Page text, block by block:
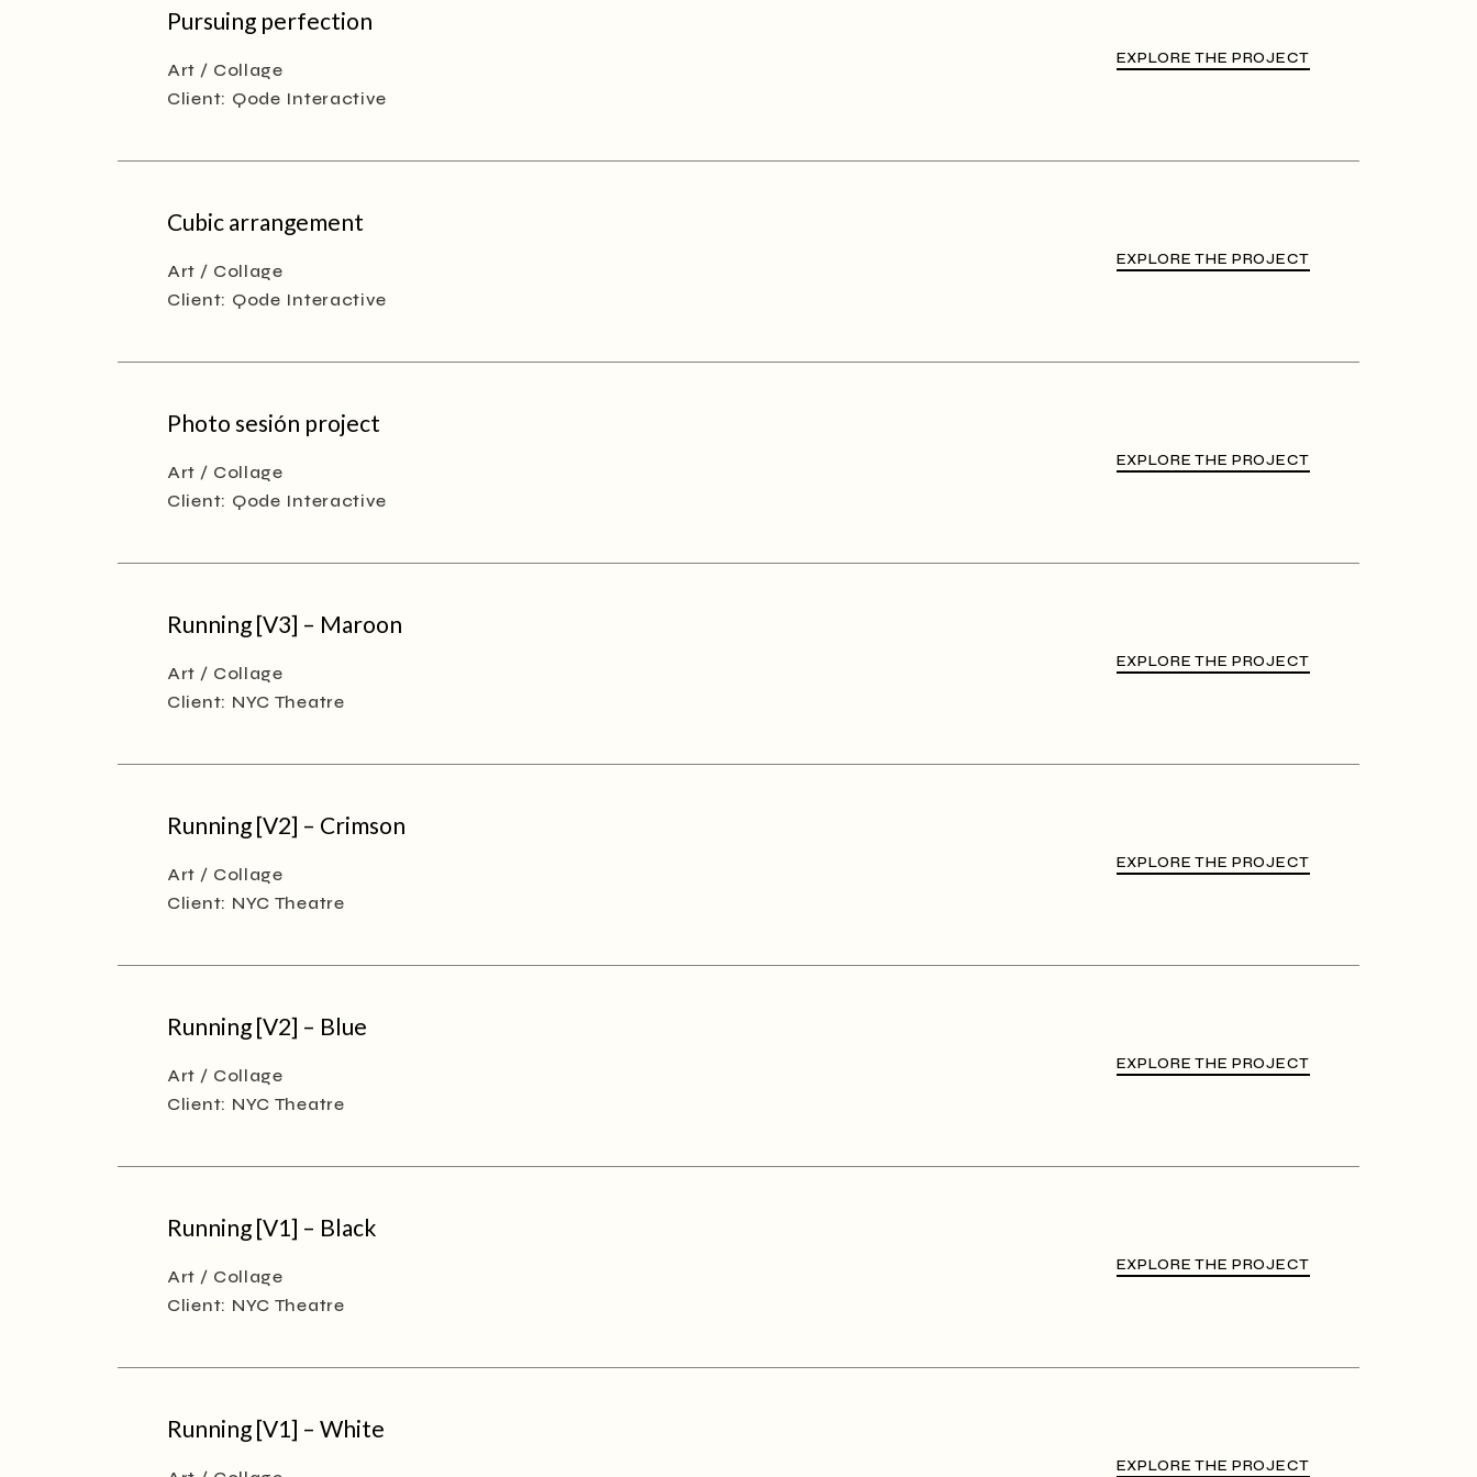
Pursuing perfection
Art
Collage
Client: Qode Interactive
EXPLORE THE PROJECT
Cubic arrangement
Art
Collage
Client: Qode Interactive
EXPLORE THE PROJECT
Photo sesión project
Art
Collage
Client: Qode Interactive
EXPLORE THE PROJECT
Running [V3] – Maroon
Art
Collage
Client: NYC Theatre
EXPLORE THE PROJECT
Running [V2] – Crimson
Art
Collage
Client: NYC Theatre
EXPLORE THE PROJECT
Running [V2] – Blue
Art
Collage
Client: NYC Theatre
EXPLORE THE PROJECT
Running [V1] – Black
Art
Collage
Client: NYC Theatre
EXPLORE THE PROJECT
Running [V1] – White
EXPLORE THE PROJECT